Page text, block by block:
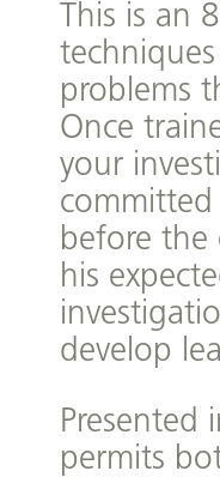
This is an
problems
Once
your
before the
his
develop
permits